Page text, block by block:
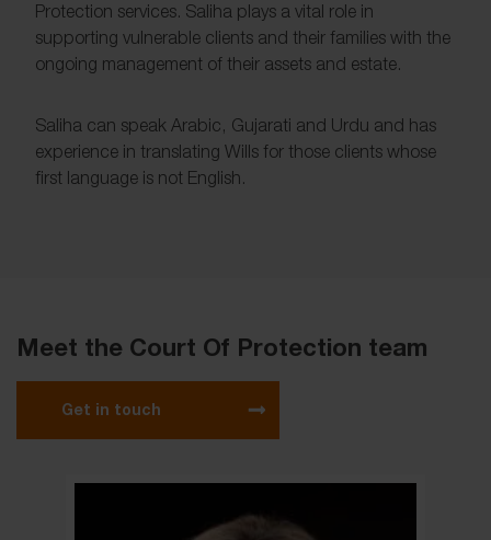
Protection services. Saliha plays a vital role in
supporting vulnerable clients and their families with the
ongoing management of their assets and estate.
Saliha can speak Arabic, Gujarati and Urdu and has
experience in translating Wills for those clients whose
first language is not English.
Meet the Court Of Protection team
Get in touch